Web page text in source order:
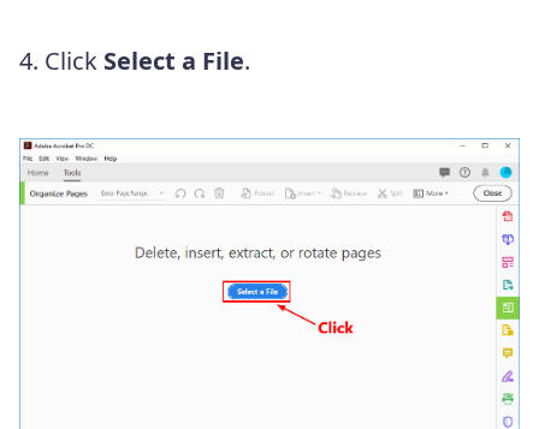
4. Click Select a File.